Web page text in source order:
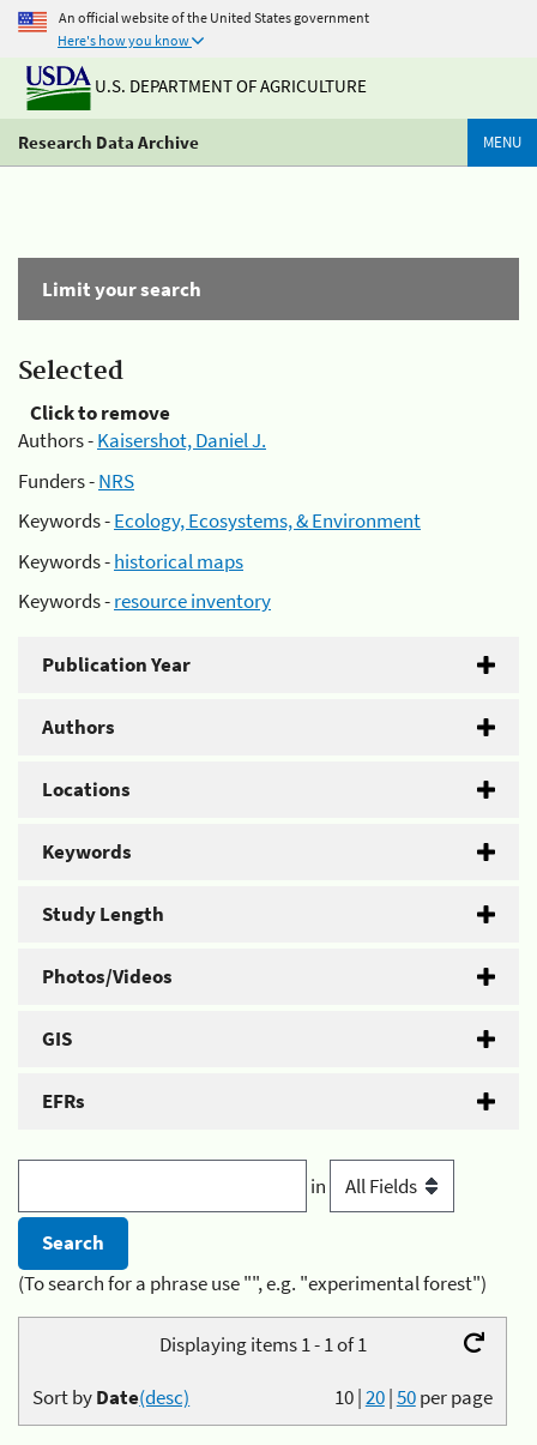
An official website of the United States government
Here's how you know
U.S. DEPARTMENT OF AGRICULTURE
Research Data Archive MENU
Limit your search
Selected
Click to remove
Authors -Kaisershot, Daniel J.
Funders -NRS
Keywords -Ecology, Ecosystems, & Environment
Keywords -historical maps
Keywords -resource inventory
Publication Year
Authors
Locations
Keywords
Study Length
Photos/Videos
GIS
EFRs
in
(To search for a phrase use "", e.g. "experimental forest")
Displaying items 1 - 1 of 1
10|20|50per page
Sort byDate(desc)